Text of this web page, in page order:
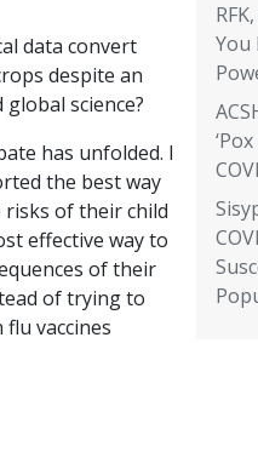
You
data convert
despite an
science?
has unfolded. I
the best way
of their child
effective way to
of their
of trying to
vaccines